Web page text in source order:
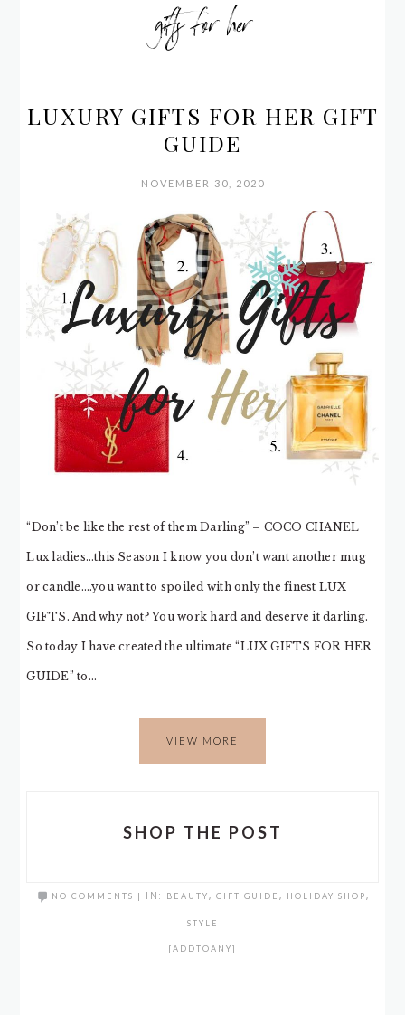
gifts for her
LUXURY GIFTS FOR HER GIFT
GUIDE
NOVEMBER 30, 2020
“Don’t be like the rest of them Darling” – COCO CHANEL
Lux ladies…this Season I know you don’t want another mug
or candle….you want to spoiled with only the finest LUX
GIFTS. And why not? You work hard and deserve it darling.
So today I have created the ultimate “LUX GIFTS FOR HER
GUIDE” to…
VIEW MORE
SHOP THE POST
NO COMMENTS | IN: BEAUTY, GIFT GUIDE , HOLIDAY SHOP,
STYLE
[ADDTOANY]